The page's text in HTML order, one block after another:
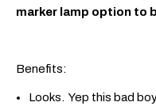
marker lamp option to
Benefits:
Looks. Yep this bad